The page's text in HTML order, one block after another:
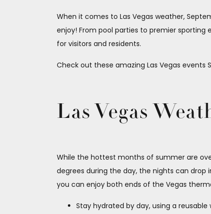
When it comes to Las Vegas weather,
enjoy! From pool parties to premier
for visitors and residents.
Check out these amazing Las Vegas events
Las Vegas
While the hottest months of summer are
degrees during the day, the nights can drop
you can enjoy both ends of the Vegas
Stay hydrated by day, using a